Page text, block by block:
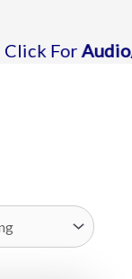
Audio/karaoke